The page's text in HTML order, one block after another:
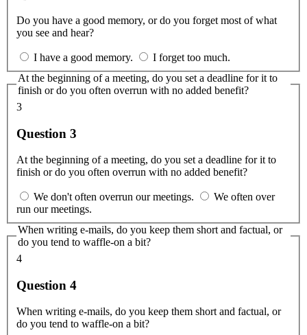
Do you have a good memory, or do you forget most of what
you see and hear?
I have a good memory.
I forget too much.
At the beginning of a meeting, do you set a deadline for it to
finish or do you often overrun with no added benefit?
3
Question 3
At the beginning of a meeting, do you set a deadline for it to
finish or do you often overrun with no added benefit?
We don't often overrun our meetings.
We often over
run our meetings.
When writing e-mails, do you keep them short and factual, or
do you tend to waffle-on a bit?
4
Question 4
When writing e-mails, do you keep them short and factual, or
do you tend to waffle-on a bit?